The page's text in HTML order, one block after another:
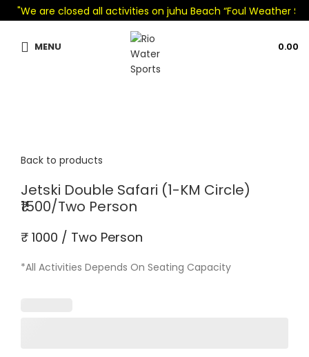
"We are closed all activities on juhu Beach “Foul Weather
MENU 0.00
Back to products
Jetski Double Safari (1-KM Circle)
₹1500/Two Person
₹ 1000 / Two Person
*All Activities Depends On Seating Capacity